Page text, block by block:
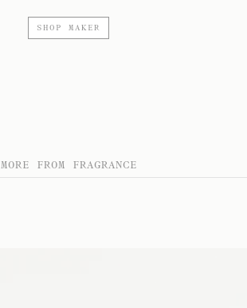
SHOP MAKER
MORE FROM FRAGRANCE